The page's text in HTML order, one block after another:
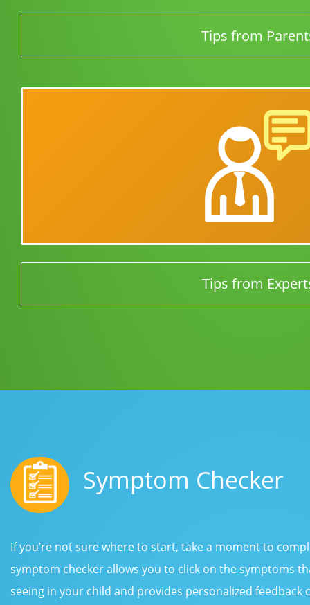
Tips from
Tips from
Symptom Checker
If you’re not sure where to start, take a moment to
symptom checker allows you to click on the symptoms
seeing in your child and provides personalized feedback